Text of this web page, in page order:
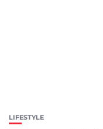
LIFESTYLE